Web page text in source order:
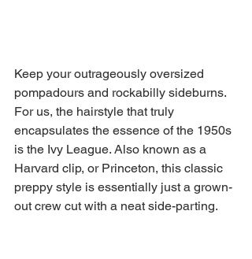
Keep your outrageously oversized
pompadours and rockabilly sideburns.
For us, the hairstyle that truly
encapsulates the essence of the 1950s
is the Ivy League. Also known as a
Harvard clip, or Princeton, this classic
preppy style is essentially just a grown-
out crew cut with a neat side-parting.